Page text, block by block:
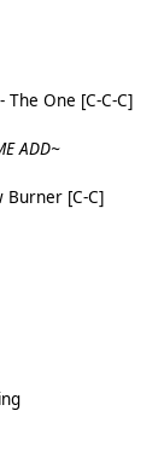
One [C-C-C]
ADD~
Burner [C-C]